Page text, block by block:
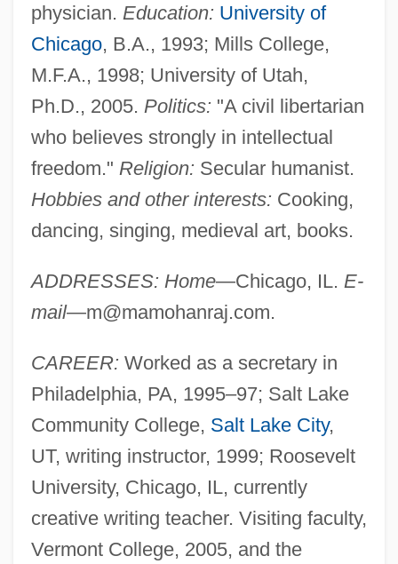
physician. Education: University of
Chicago, B.A., 1993; Mills College,
M.F.A., 1998; University of Utah,
Ph.D., 2005. Politics: "A civil libertarian
who believes strongly in intellectual
freedom." Religion: Secular humanist.
Hobbies and other interests: Cooking,
dancing, singing, medieval art, books.
ADDRESSES: Home—Chicago, IL. E-
mail—m@mamohanraj.com.
CAREER: Worked as a secretary in
Philadelphia, PA, 1995–97; Salt Lake
Community College, Salt Lake City,
UT, writing instructor, 1999; Roosevelt
University, Chicago, IL, currently
creative writing teacher. Visiting faculty,
Vermont College, 2005, and the